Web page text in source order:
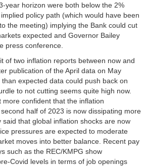
year horizon were both below the 2%
policy path (which would have been
the meeting) implying the Bank could cut
expected and Governor Bailey
press conference.
of two inflation reports between now and
publication of the April data on May
expected data could push back on
to not cutting seems quite high now.
confident that the inflation
half of 2023 is now dissipating more
said that global inflation shocks are now
pressures are expected to moderate
moves into better balance. Recent pay
such as the REC/KMPG show
Covid levels in terms of job openings